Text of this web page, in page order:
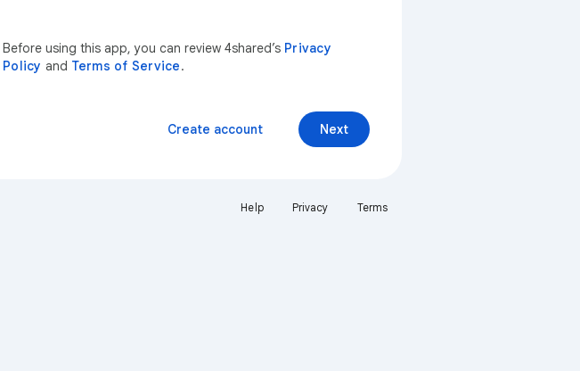
Before using this app, you can review 4shared’s Privacy
Policy and Terms of Service.
Next
Create account
Help Privacy Terms